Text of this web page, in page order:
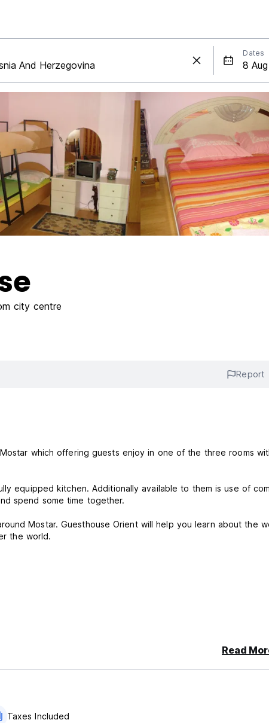
Dates
city centre
Report
which offering guests enjoy in one of the three rooms
equipped kitchen. Additionally available to them is use of
spend some time together.
Mostar. Guesthouse Orient will help you learn about the
the world.
Read
Taxes Included